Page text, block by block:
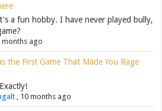
a fun hobby. I have never played bully,
months ago
the First Game That Made You Rage
, 10 months ago